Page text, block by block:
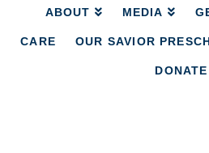
ABOUT MEDIA
CARE OUR SAVIOR
DONATE